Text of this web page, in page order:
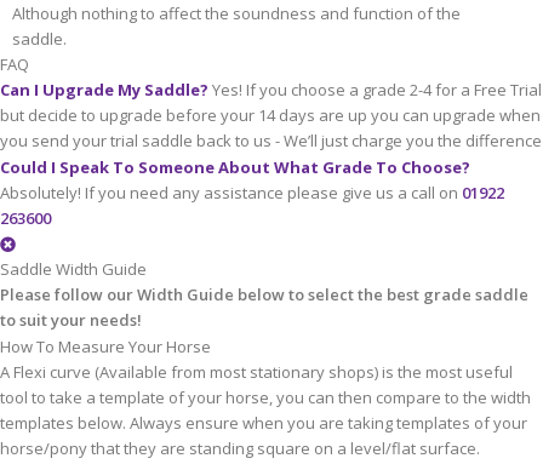
Although nothing to affect the soundness and function of the
saddle.
FAQ
Can I Upgrade My Saddle? Yes! If you choose a grade 2-4 for a Free Trial
but decide to upgrade before your 14 days are up you can upgrade when
you send your trial saddle back to us - We’ll just charge you the difference
Could I Speak To Someone About What Grade To Choose?
Absolutely! If you need any assistance please give us a call on 01922
263600
Saddle Width Guide
Please follow our Width Guide below to select the best grade saddle
to suit your needs!
How To Measure Your Horse
A Flexi curve (Available from most stationary shops) is the most useful
tool to take a template of your horse, you can then compare to the width
templates below. Always ensure when you are taking templates of your
horse/pony that they are standing square on a level/flat surface.